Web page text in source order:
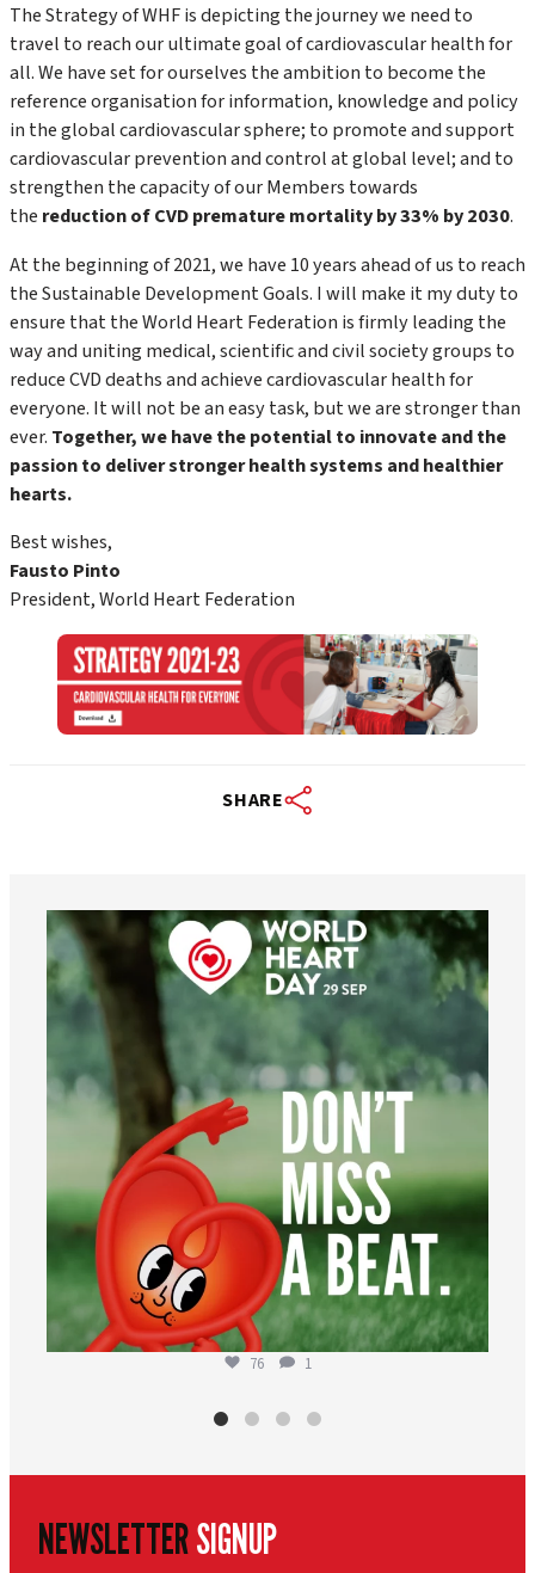
The Strategy of WHF is depicting the journey we need to
travel to reach our ultimate goal of cardiovascular health for
all. We have set for ourselves the ambition to become the
reference organisation for information, knowledge and policy
in the global cardiovascular sphere; to promote and support
cardiovascular prevention and control at global level; and to
strengthen the capacity of our Members towards
the reduction of CVD premature mortality by 33% by 2030.
At the beginning of 2021, we have 10 years ahead of us to reach
the Sustainable Development Goals. I will make it my duty to
ensure that the World Heart Federation is firmly leading the
way and uniting medical, scientific and civil society groups to
reduce CVD deaths and achieve cardiovascular health for
everyone. It will not be an easy task, but we are stronger than
ever. Together, we have the potential to innovate and the
passion to deliver stronger health systems and healthier
hearts.
Best wishes,
Fausto Pinto
President, World Heart Federation
SHARE
worldheartfederation
Aug 6
76 1
NEWSLETTERSIGNUP